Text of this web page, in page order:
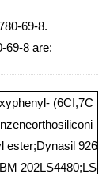
69-8.
69-8 are:
(6CI,7C
ester;Dynasil 926
202LS4480;LS